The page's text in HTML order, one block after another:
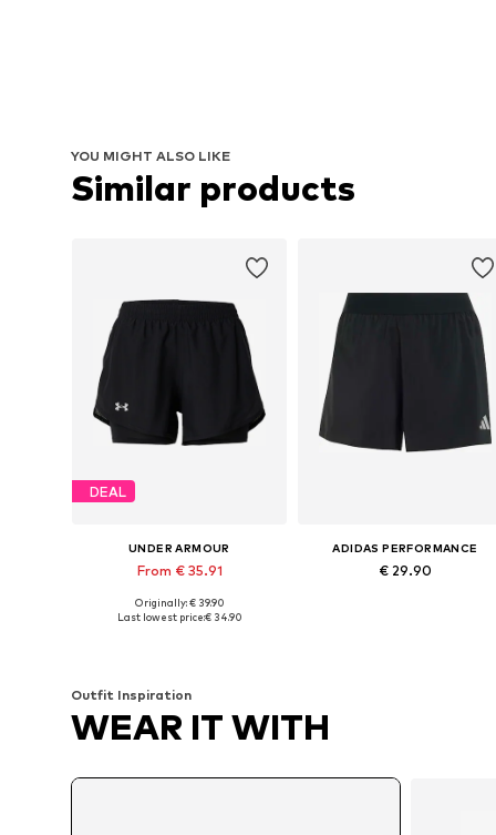
YOU MIGHT ALSO LIKE
Similar products
DEAL
UNDER ARMOUR
From € 35.91
Originally: € 39.90
Last lowest price:€ 34.90
ADIDAS PERFORMANCE
€ 29.90
Outfit Inspiration
WEAR IT WITH